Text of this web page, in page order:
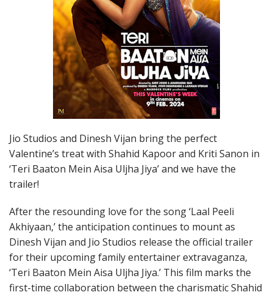
Jio Studios and Dinesh Vijan bring the perfect
Valentine’s treat with Shahid Kapoor and Kriti Sanon in
‘Teri Baaton Mein Aisa Uljha Jiya’ and we have the
trailer!
After the resounding love for the song ‘Laal Peeli
Akhiyaan,’ the anticipation continues to mount as
Dinesh Vijan and Jio Studios release the official trailer
for their upcoming family entertainer extravaganza,
‘Teri Baaton Mein Aisa Uljha Jiya.’ This film marks the
first-time collaboration between the charismatic Shahid